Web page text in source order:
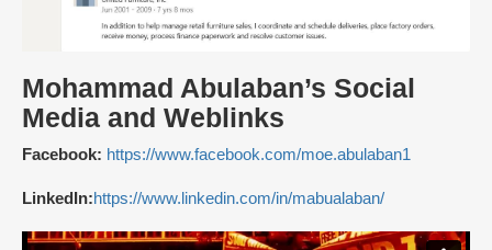
Mohammad Abulaban’s Social
Media and Weblinks
Facebook: https://www.facebook.com/moe.abulaban1
LinkedIn:https://www.linkedin.com/in/mabualaban/